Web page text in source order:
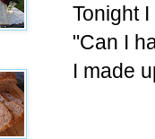
Tonight
"Can I
I made